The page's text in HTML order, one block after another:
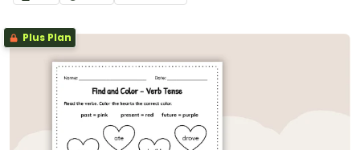
Plus Plan